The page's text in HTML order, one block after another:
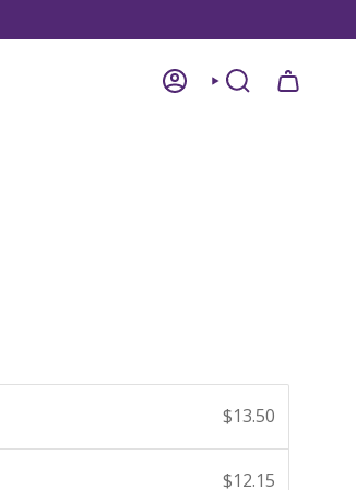
ACCOUNTSEARCH
$13.50
$12.15